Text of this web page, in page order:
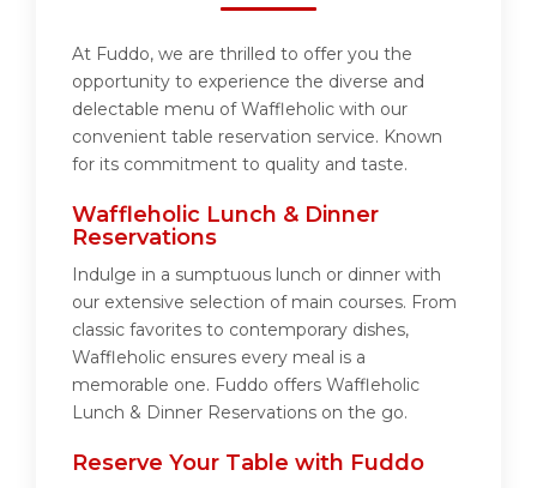
At Fuddo, we are thrilled to offer you the
opportunity to experience the diverse and
delectable menu of Waffleholic with our
convenient table reservation service. Known
for its commitment to quality and taste.
Waffleholic Lunch & Dinner
Reservations
Indulge in a sumptuous lunch or dinner with
our extensive selection of main courses. From
classic favorites to contemporary dishes,
Waffleholic ensures every meal is a
memorable one. Fuddo offers Waffleholic
Lunch & Dinner Reservations on the go.
Reserve Your Table with Fuddo